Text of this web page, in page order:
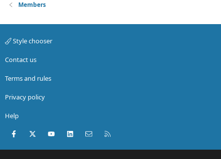
Members
Style chooser
Contact us
Terms and rules
Privacy policy
Help
Facebook
X (Twitter)youtubeLinkedInContact us